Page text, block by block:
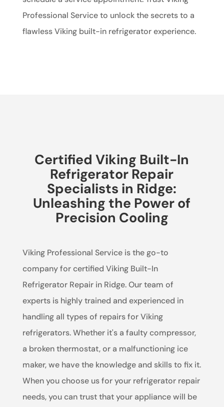
Professional Service to unlock the secrets to a
flawless Viking built-in refrigerator experience.
Certified Viking Built-In
Refrigerator Repair
Specialists in Ridge:
Unleashing the Power of
Precision Cooling
Viking Professional Service is the go-to
company for certified Viking Built-In
Refrigerator Repair in Ridge. Our team of
experts is highly trained and experienced in
handling all types of repairs for Viking
refrigerators. Whether it's a faulty compressor,
a broken thermostat, or a malfunctioning ice
maker, we have the knowledge and skills to fix it.
When you choose us for your refrigerator repair
needs, you can trust that your appliance will be